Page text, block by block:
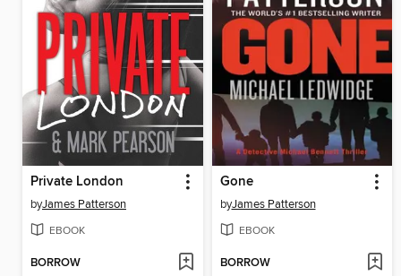
Private London
byJames Patterson
EBOOK
BORROW
Gone
byJames Patterson
EBOOK
BORROW